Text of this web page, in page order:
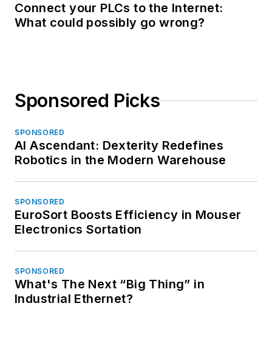
Connect your PLCs to the Internet:
What could possibly go wrong?
Sponsored Picks
SPONSORED
AI Ascendant: Dexterity Redefines
Robotics in the Modern Warehouse
SPONSORED
EuroSort Boosts Efficiency in Mouser
Electronics Sortation
SPONSORED
What's The Next “Big Thing” in
Industrial Ethernet?